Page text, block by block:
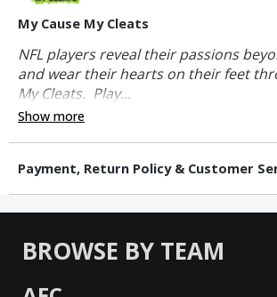
My Cause My Cleats
NFL players reveal their passions
and wear their hearts on their feet
My Cleats. Play...
Show more
Payment, Return Policy & Customer
BROWSE BY TEAM